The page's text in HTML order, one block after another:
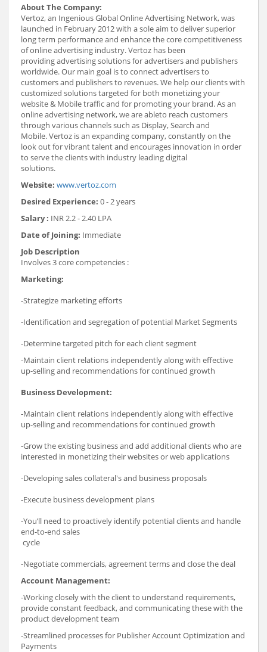
About The Company:
Vertoz, an Ingenious Global Online Advertising Network, was
launched in February 2012 with a sole aim to deliver superior
long term performance and enhance the core competitiveness
of online advertising industry. Vertoz has been
providing advertising solutions for advertisers and publishers
worldwide. Our main goal is to connect advertisers to
customers and publishers to revenues. We help our clients with
customized solutions targeted for both monetizing your
website & Mobile traffic and for promoting your brand. As an
online advertising network, we are ableto reach customers
through various channels such as Display, Search and
Mobile. Vertoz is an expanding company, constantly on the
look out for vibrant talent and encourages innovation in order
to serve the clients with industry leading digital
solutions.
Website: www.vertoz.com
Desired Experience: 0 - 2 years
Salary : INR 2.2 - 2.40 LPA
Date of Joining: Immediate
Job Description
Involves 3 core competencies :
Marketing:
-Strategize marketing efforts
-Identification and segregation of potential Market Segments
-Determine targeted pitch for each client segment
-Maintain client relations independently along with effective
up-selling and recommendations for continued growth
Business Development:
-Maintain client relations independently along with effective
up-selling and recommendations for continued growth
-Grow the existing business and add additional clients who are
interested in monetizing their websites or web applications
-Developing sales collateral's and business proposals
-Execute business development plans
-You’ll need to proactively identify potential clients and handle
end-to-end sales
cycle
-Negotiate commercials, agreement terms and close the deal
Account Management:
-Working closely with the client to understand requirements,
provide constant feedback, and communicating these with the
product development team
-Streamlined processes for Publisher Account Optimization and
Payments